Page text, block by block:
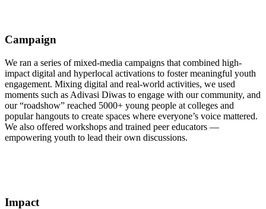
Campaign
We ran a series of mixed-media campaigns that combined high-
impact digital and hyperlocal activations to foster meaningful youth
engagement. Mixing digital and real-world activities, we used
moments such as Adivasi Diwas to engage with our community, and
our “roadshow” reached 5000+ young people at colleges and
popular hangouts to create spaces where everyone’s voice mattered.
We also offered workshops and trained peer educators —
empowering youth to lead their own discussions.
Impact